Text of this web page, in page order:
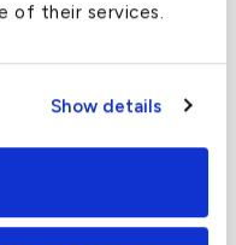
of their services.
Show details
new avionics
air navigation